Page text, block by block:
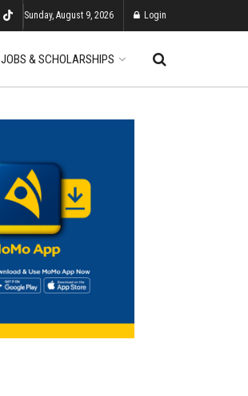
Sunday, August 9, 2026 Login
JOBS & SCHOLARSHIPS